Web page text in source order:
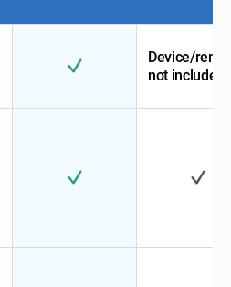
Device/
not included